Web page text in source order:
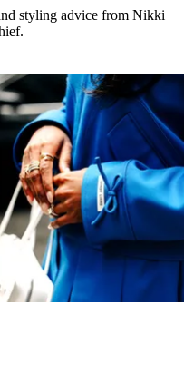
styling advice from Nikki